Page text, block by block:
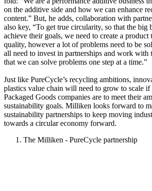
on the additive side and how we can enhance
content.” But, he adds, collaboration with
also key, “To get true circularity, so that the big
achieve their goals, we need to create a
quality, however a lot of problems need to be
all need to invest in partnerships and work with
that we can solve problems one step at a time.”
Just like PureCycle’s recycling ambitions,
plastics value chain will need to grow to scale
Packaged Goods companies are to meet their
sustainability goals. Milliken looks forward to
sustainability partnerships to keep moving
towards a circular economy forward.
The Milliken - PureCycle partnership